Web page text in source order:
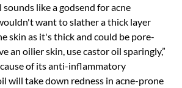
like a godsend for acne
want to slather a thick layer
skin as it's thick and could be pore-
an oilier skin, use castor oil sparingly,”
of its anti-inflammatory
will take down redness in acne-prone